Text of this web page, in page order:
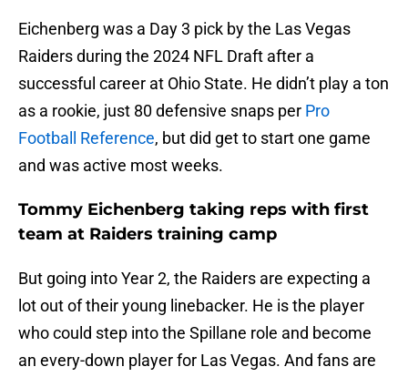
Eichenberg was a Day 3 pick by the Las Vegas
Raiders during the 2024 NFL Draft after a
successful career at Ohio State. He didn’t play a ton
as a rookie, just 80 defensive snaps per Pro
Football Reference, but did get to start one game
and was active most weeks.
Tommy Eichenberg taking reps with first
team at Raiders training camp
But going into Year 2, the Raiders are expecting a
lot out of their young linebacker. He is the player
who could step into the Spillane role and become
an every-down player for Las Vegas. And fans are